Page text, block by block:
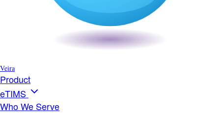
Veira
Product
eTIMS
Who We Serve